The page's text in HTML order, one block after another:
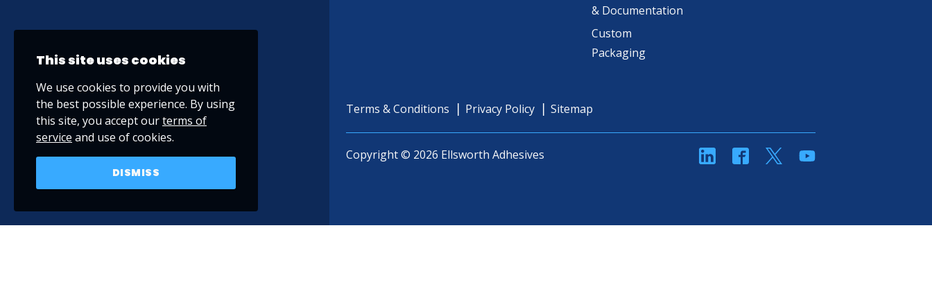
& Documentation
Custom
Packaging
Terms & Conditions Privacy Policy Sitemap
Copyright © 2026 Ellsworth Adhesives linkedinFacebookTwitterYouTube
This site uses cookies
We use cookies to provide you with
the best possible experience. By using
this site, you accept ourterms of
service and use of cookies.
DISMISS